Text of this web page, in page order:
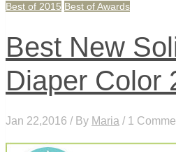
Best of 2015 Best of Awards
Best New
Diaper Color
Jan 22,2016 / By Maria / 1